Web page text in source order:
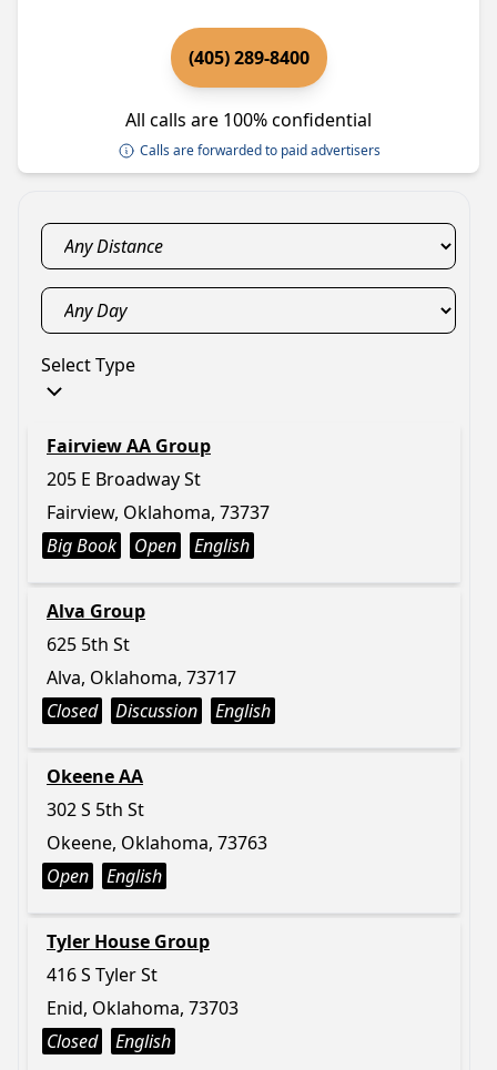
(405) 289-8400
All calls are 100% confidential
Calls are forwarded to paid advertisers
Select Type
Fairview AA Group
205 E Broadway St
Fairview, Oklahoma, 73737
Big Book
Open English
Alva Group
625 5th St
Alva, Oklahoma, 73717
Closed
Discussion English
Okeene AA
302 S 5th St
Okeene, Oklahoma, 73763
Open
English
Tyler House Group
416 S Tyler St
Enid, Oklahoma, 73703
Closed
English